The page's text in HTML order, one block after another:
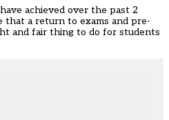
achieved over the past 2
that a return to exams and pre-
and fair thing to do for students